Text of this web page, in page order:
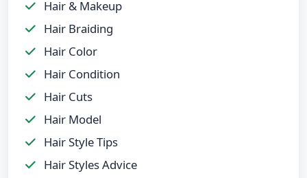
Hair & Makeup
Hair Braiding
Hair Color
Hair Condition
Hair Cuts
Hair Model
Hair Style Tips
Hair Styles Advice